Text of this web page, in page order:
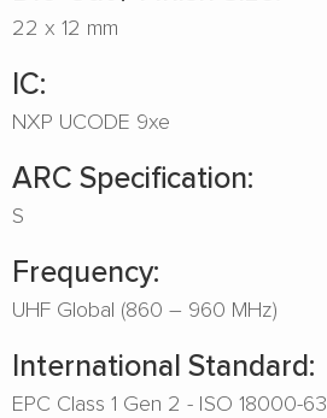
22 x 12 mm
IC:
NXP UCODE 9xe
ARC Specification:
S
Frequency:
UHF Global (860 – 960 MHz)
International Standard:
EPC Class 1 Gen 2 - ISO 18000-63